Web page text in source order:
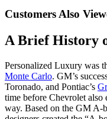
Customers Also
A Brief History
Personalized Luxury was
Monte Carlo. GM’s
Toronado, and Pontiac’s
time before Chevrolet
way. Based on the GM A-